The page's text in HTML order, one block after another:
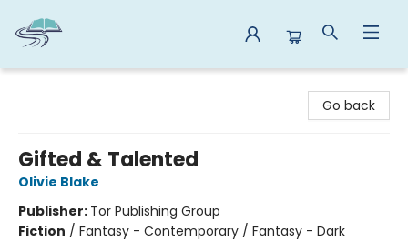
Go back
Gifted & Talented
Olivie Blake
Publisher: Tor Publishing Group
Fiction / Fantasy - Contemporary / Fantasy - Dark